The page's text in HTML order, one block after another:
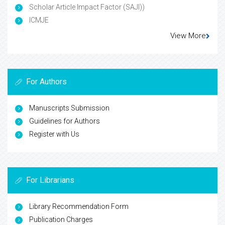
Scholar Article Impact Factor (SAJI))
ICMJE
View More
For Authors
Manuscripts Submission
Guidelines for Authors
Register with Us
For Librarians
Library Recommendation Form
Publication Charges